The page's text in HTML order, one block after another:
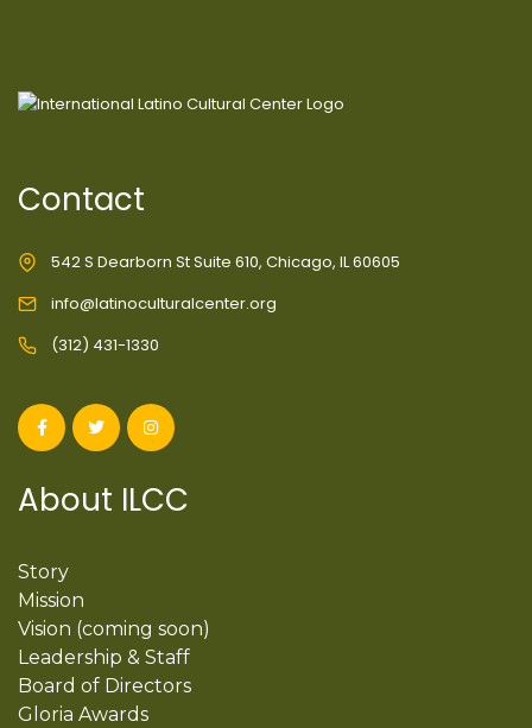
Contact
542 S Dearborn St Suite 610, Chicago, IL 60605
info@latinoculturalcenter.org
(312) 431-1330
About ILCC
Story
Mission
Vision (coming soon)
Leadership & Staff
Board of Directors
Gloria Awards